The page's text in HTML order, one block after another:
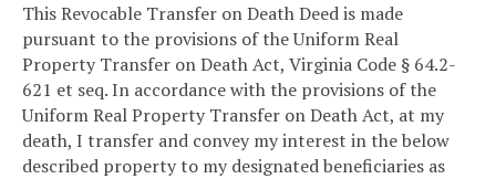
This Revocable Transfer on Death Deed is made
pursuant to the provisions of the Uniform Real
Property Transfer on Death Act, Virginia Code § 64.2-
621 et seq. In accordance with the provisions of the
Uniform Real Property Transfer on Death Act, at my
death, I transfer and convey my interest in the below
described property to my designated beneficiaries as